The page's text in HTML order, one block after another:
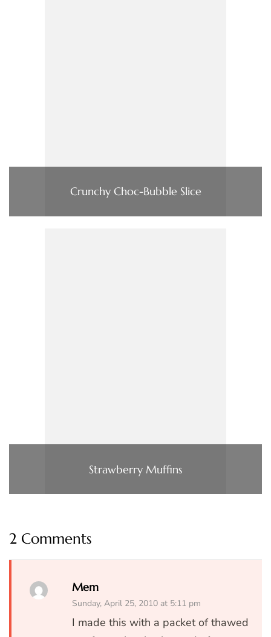
Crunchy Choc-Bubble Slice
Strawberry Muffins
2 Comments
Mem
Sunday, April 25, 2010 at 5:11 pm
I made this with a packet of thawed